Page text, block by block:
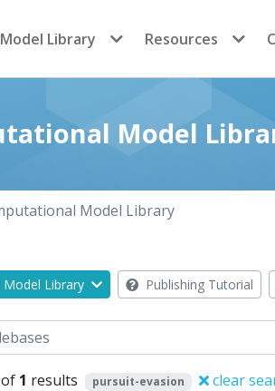
Model Library Resources
Model
Model Library
Library Publishing Tutorial
1 results pursuit-evasion clear